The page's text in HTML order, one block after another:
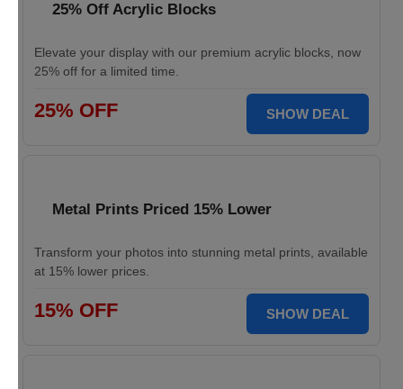
25% Off Acrylic Blocks
Elevate your display with our premium acrylic blocks, now
25% off for a limited time.
25% OFF SHOW DEAL
Metal Prints Priced 15% Lower
Transform your photos into stunning metal prints, available
at 15% lower prices.
15% OFF SHOW DEAL